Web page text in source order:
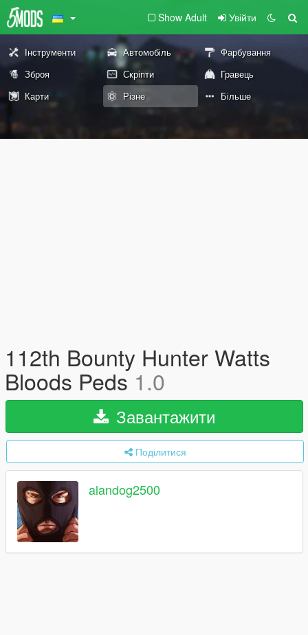
Show Adult Увійти
Інструменти Автомобіль
Фарбування
Зброя
Скріпти
Гравець
Карти
Різне Більше
112th Bounty Hunter Watts
Bloods Peds1.0
Завантажити
Поділитися
alandog2500